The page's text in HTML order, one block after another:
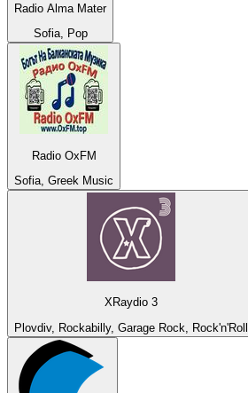
Radio Alma Mater
Sofia, Pop
Radio OxFM
Sofia, Greek Music
XRaydio 3
Plovdiv, Rockabilly, Garage Rock, Rock'n'Roll